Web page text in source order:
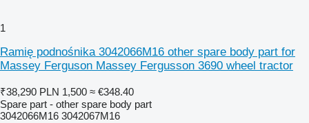
1
Ramię podnośnika 3042066M16 other spare body part for
Massey Ferguson Massey Fergusson 3690 wheel tractor
₹38,290 PLN 1,500 ≈ €348.40
Spare part - other spare body part
3042066M16 3042067M16